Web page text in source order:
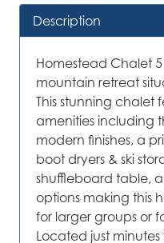
Description
Homestead Chalet 5
mountain retreat
This stunning chalet
amenities including
modern finishes, a
boot dryers & ski
shuffleboard table,
options making this
for larger groups or
Located just